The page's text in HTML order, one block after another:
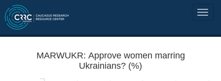
MARWUKR: Approve women marring
Ukrainians? (%)